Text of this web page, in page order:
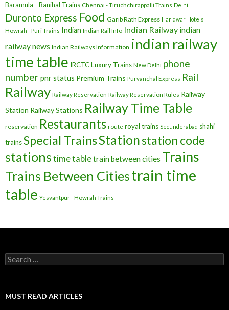
Baramula - Banihal Trains Chennai - Tiruchchirappalli Trains Delhi
Duronto Express Food Garib Rath Express Haridwar Hotels
Howrah - Puri Trains Indian Indian Rail Info Indian Railway indian
railway news Indian Railways Information indian railway
time table IRCTCLuxury Trains New Delhi phone
number pnr status Premium Trains Purvanchal Express Rail
Railway Railway Reservation Railway Reservation Rules Railway
Station Railway Stations Railway Time Table
reservation Restaurants route royal trains Secunderabad shahi
trainsSpecial TrainsStationstation code
stationstime tabletrain between cities Trains
Trains Between Citiestrain time
table Yesvantpur - Howrah Trains
Search
for:
MUST READ ARTICLES